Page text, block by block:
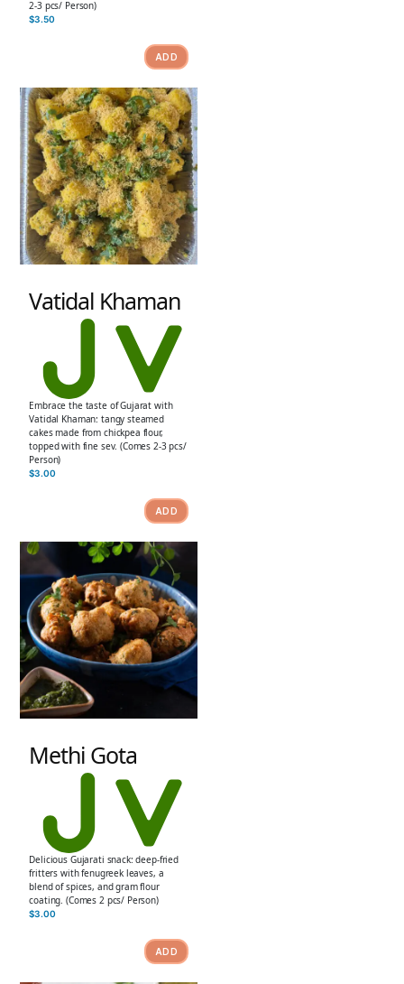
2-3 pcs/ Person)
$3.50
ADD
Vatidal Khaman
Embrace the taste of Gujarat with
Vatidal Khaman: tangy steamed
cakes made from chickpea flour,
topped with fine sev. (Comes 2-3 pcs/
Person)
$3.00
ADD
Methi Gota
Delicious Gujarati snack: deep-fried
fritters with fenugreek leaves, a
blend of spices, and gram flour
coating. (Comes 2 pcs/ Person)
$3.00
ADD